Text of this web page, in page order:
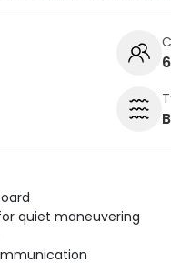
quiet maneuvering